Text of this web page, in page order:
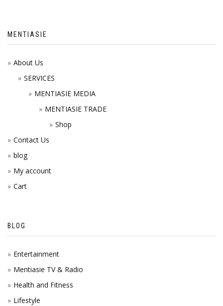
MENTIASIE
About Us
SERVICES
MENTIASIE MEDIA
MENTIASIE TRADE
Shop
Contact Us
blog
My account
Cart
BLOG
Entertainment
Mentiasie TV & Radio
Health and Fitness
Lifestyle